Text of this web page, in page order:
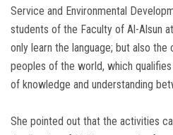
Service and Environmental
students of the Faculty of Al-Alsun
only learn the language; but also
peoples of the world, which
of knowledge and understanding
She pointed out that the activities